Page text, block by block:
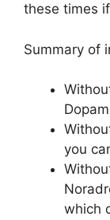
these times
Summary of
you
which